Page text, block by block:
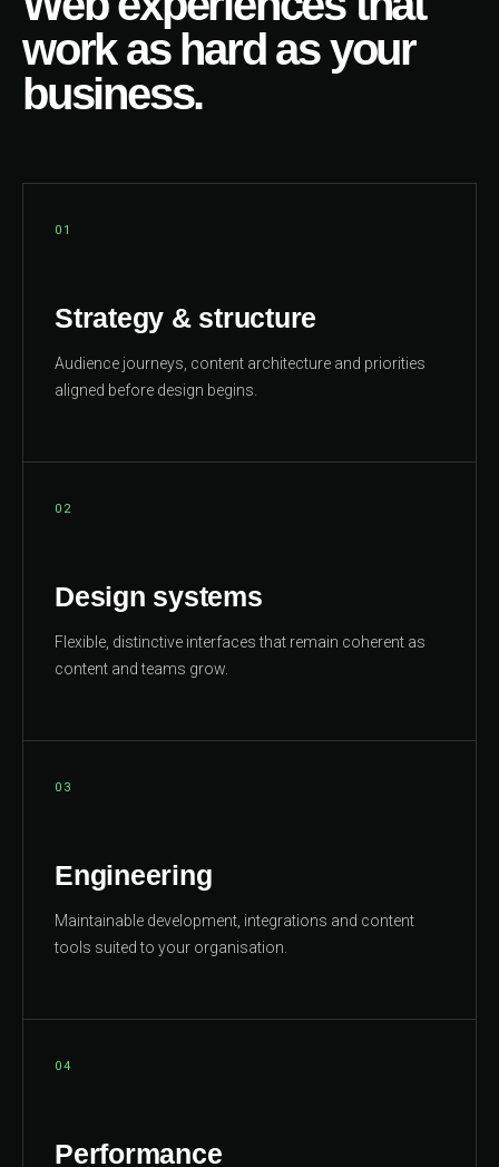
work as hard as your
business.
01
Strategy & structure
Audience journeys, content architecture and priorities
aligned before design begins.
02
Design systems
Flexible, distinctive interfaces that remain coherent as
content and teams grow.
03
Engineering
Maintainable development, integrations and content
tools suited to your organisation.
04
Performance